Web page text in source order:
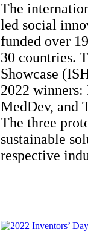
The
led social
funded over
30 countries.
Showcase
2022
MedDev, and
The three
sustainable
respective